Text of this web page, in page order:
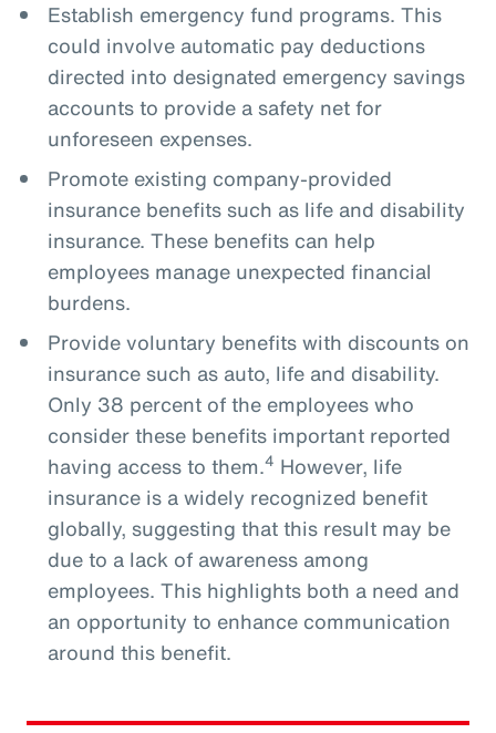
Establish emergency fund programs. This
could involve automatic pay deductions
directed into designated emergency savings
accounts to provide a safety net for
unforeseen expenses.
Promote existing company-provided
insurance benefits such as life and disability
insurance. These benefits can help
employees manage unexpected financial
burdens.
Provide voluntary benefits with discounts on
insurance such as auto, life and disability.
Only 38 percent of the employees who
consider these benefits important reported
having access to them.4 However, life
insurance is a widely recognized benefit
globally, suggesting that this result may be
due to a lack of awareness among
employees. This highlights both a need and
an opportunity to enhance communication
around this benefit.